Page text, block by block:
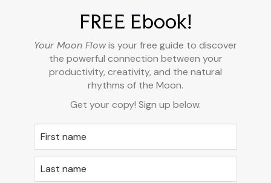
FREE Ebook!
Your Moon Flowis your free guide to discover
the powerful connection between your
productivity, creativity, and the natural
rhythms of the Moon.
Get your copy! Sign up below.